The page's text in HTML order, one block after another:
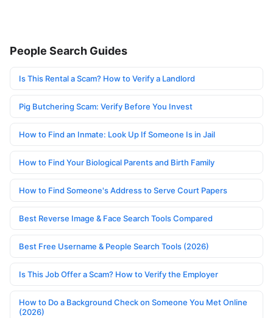
People Search Guides
Is This Rental a Scam? How to Verify a Landlord
Pig Butchering Scam: Verify Before You Invest
How to Find an Inmate: Look Up If Someone Is in Jail
How to Find Your Biological Parents and Birth Family
How to Find Someone's Address to Serve Court Papers
Best Reverse Image & Face Search Tools Compared
Best Free Username & People Search Tools (2026)
Is This Job Offer a Scam? How to Verify the Employer
How to Do a Background Check on Someone You Met Online
(2026)